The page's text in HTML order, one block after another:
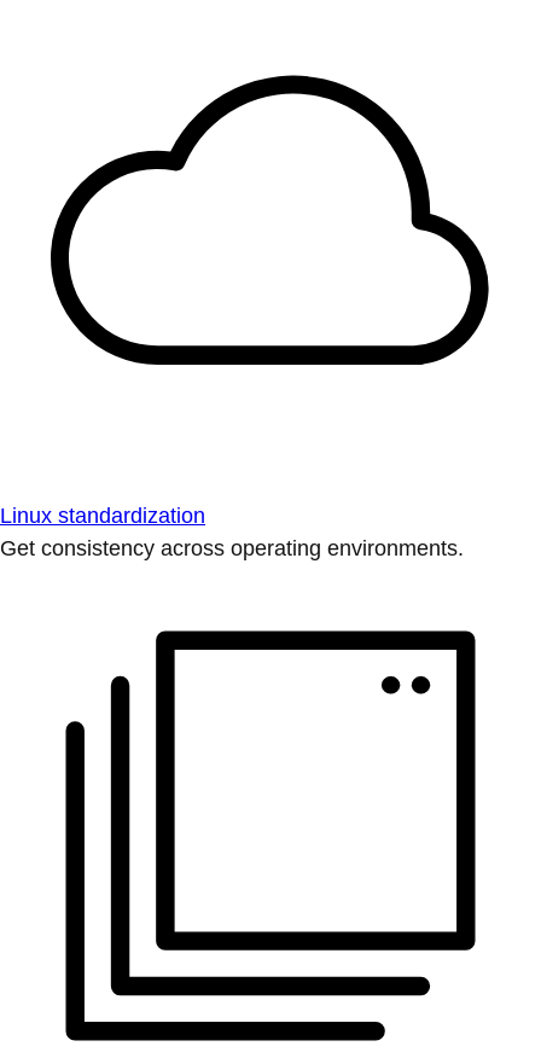
Linux standardization
Get consistency across operating environments.